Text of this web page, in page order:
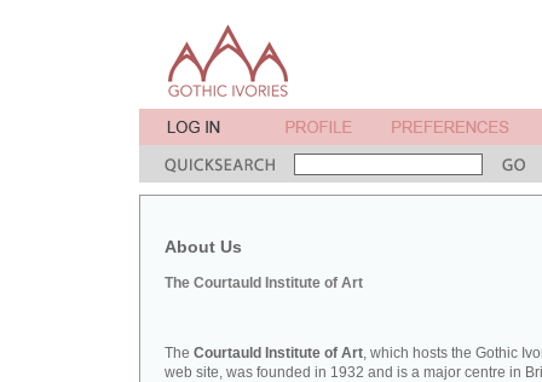
About Us
The Courtauld Institute of Art
The Courtauld Institute of Art, which hosts the Gothic
web site, was founded in 1932 and is a major centre in